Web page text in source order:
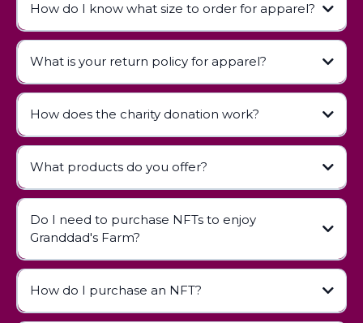
How do I know what size to order for apparel?
What is your return policy for apparel?
Apparel Return Policy
How does the charity donation work?
What products do you offer?
Children's Books:
Apparel:
Digital Collectibles (NFTs):
Do I need to purchase NFTs to enjoy
Granddad's Farm?
How do I purchase an NFT?
NFT Guide page